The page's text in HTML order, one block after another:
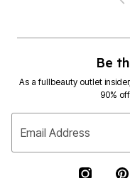
Be
As a fullbeauty outlet
90%
Email Address